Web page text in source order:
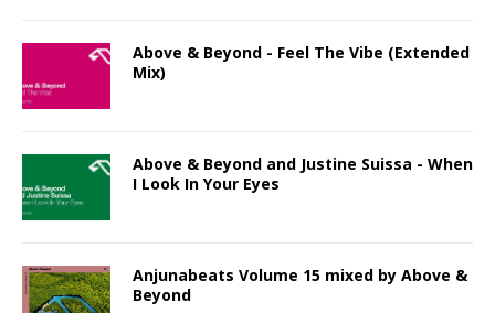
Above & Beyond - Feel The Vibe (Extended
Mix)
Above & Beyond and Justine Suissa - When
I Look In Your Eyes
Anjunabeats Volume 15 mixed by Above &
Beyond